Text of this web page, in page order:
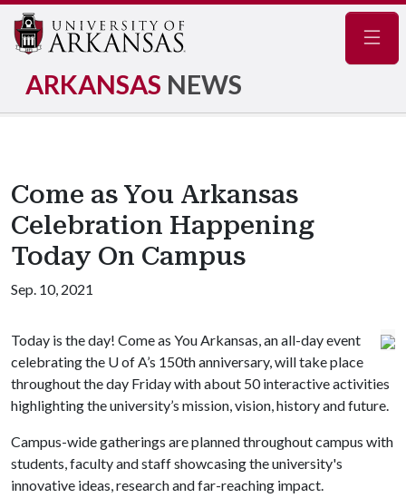
ARKANSAS NEWS
Come as You Arkansas
Celebration Happening
Today On Campus
Sep. 10, 2021
Today is the day! Come as You Arkansas, an all-day event
celebrating the U of A’s 150th anniversary, will take place
throughout the day Friday with about 50 interactive activities
highlighting the university’s mission, vision, history and future.
Campus-wide gatherings are planned throughout campus with
students, faculty and staff showcasing the university's
innovative ideas, research and far-reaching impact.